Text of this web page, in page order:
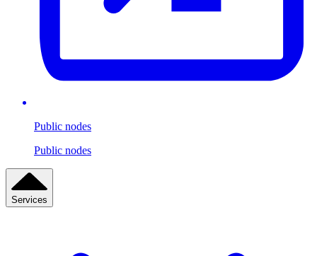
Public nodes
Public nodes
Services